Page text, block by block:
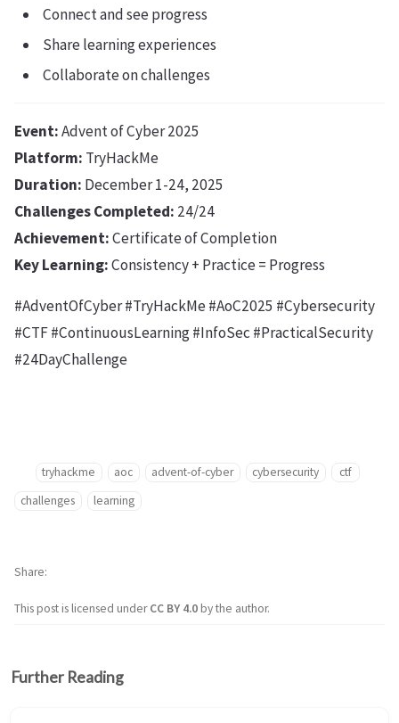
Connect and see progress
Share learning experiences
Collaborate on challenges
Event:Advent of Cyber 2025
Platform: TryHackMe
Duration: December 1-24, 2025
Challenges Completed: 24/24
Achievement:Certificate of Completion
Key Learning:Consistency + Practice = Progress
#AdventOfCyber #TryHackMe #AoC2025 #Cybersecurity
#CTF #ContinuousLearning #InfoSec #PracticalSecurity
#24DayChallenge
tryhackme aoc advent-of-cyber cybersecurity
ctf
challenges
learning
This post is licensed underCC BY 4.0by the author.
Share
Further Reading